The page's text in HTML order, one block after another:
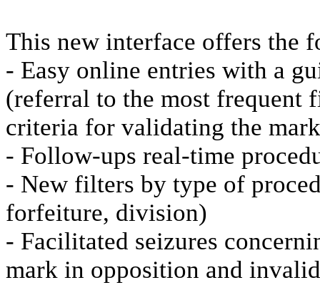
This new interface offers the
- Easy online entries with a
(referral to the most frequent
criteria for validating the
- Follow-ups real-time
- New filters by type of
forfeiture, division)
- Facilitated seizures
mark in opposition and